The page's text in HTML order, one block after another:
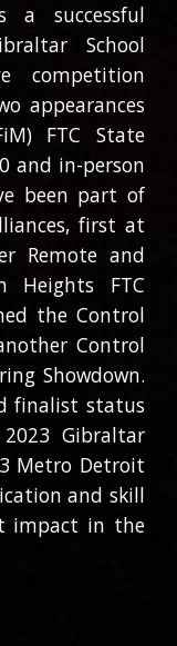
a successful
School
competition
appearances
FTC State
and in-person
been part of
first at
Remote and
Heights FTC
the Control
Control
Showdown.
finalist status
Gibraltar
Metro Detroit
and skill
impact in the